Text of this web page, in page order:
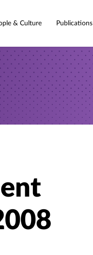
& Culture Publications